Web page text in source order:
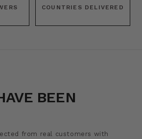
COUNTRIES DELIVERED
BEEN
from real customers with